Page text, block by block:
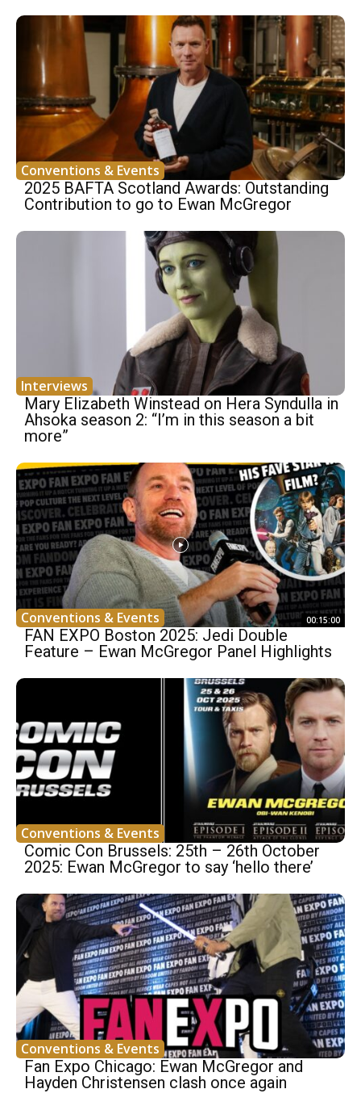
Conventions & Events
2025 BAFTA Scotland Awards: Outstanding
Contribution to go to Ewan McGregor
Interviews
Mary Elizabeth Winstead on Hera Syndulla in
Ahsoka season 2: “I’m in this season a bit
more”
Conventions & Events 00:15:00
FAN EXPO Boston 2025: Jedi Double
Feature – Ewan McGregor Panel Highlights
Conventions & Events
Comic Con Brussels: 25th – 26th October
2025: Ewan McGregor to say ‘hello there’
Conventions & Events
Fan Expo Chicago: Ewan McGregor and
Hayden Christensen clash once again